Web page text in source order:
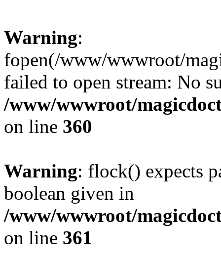
Warning:
fopen(/www/wwwroot/
failed to open stream: No
/www/wwwroot/
on line 360
Warning: flock() expects
boolean given in
/www/wwwroot/
on line 361